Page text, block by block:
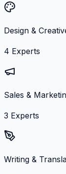
Design &
4 Experts
Sales &
3 Experts
Writing &